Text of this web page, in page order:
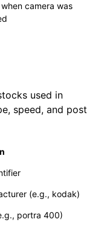
camera was
used in
speed, and post
(e.g., kodak)
portra 400)